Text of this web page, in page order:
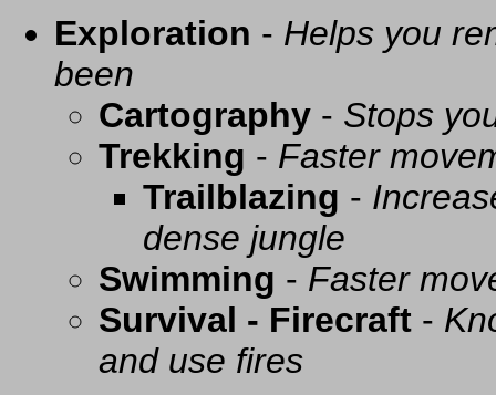
Exploration - Helps you
been
Cartography - Stops
Trekking - Faster
Trailblazing -
dense jungle
Swimming - Faster
Survival - Firecraft -
and use fires